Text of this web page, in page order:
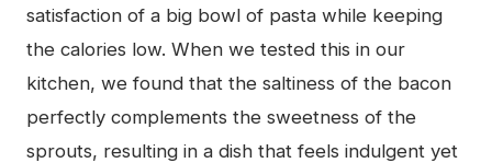
satisfaction of a big bowl of pasta while keeping
the calories low. When we tested this in our
kitchen, we found that the saltiness of the bacon
perfectly complements the sweetness of the
sprouts, resulting in a dish that feels indulgent yet